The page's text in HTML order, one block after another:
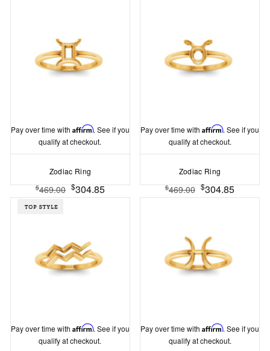
Pay over time with Affirm. See if you
qualify at checkout.
Zodiac Ring
$469.00 $304.85
Pay over time withAffirm. See if you
qualify at checkout.
Zodiac Ring
$469.00 $304.85
Pay over time with Affirm. See if you
qualify at checkout.
Pay over time withAffirm. See if you
qualify at checkout.